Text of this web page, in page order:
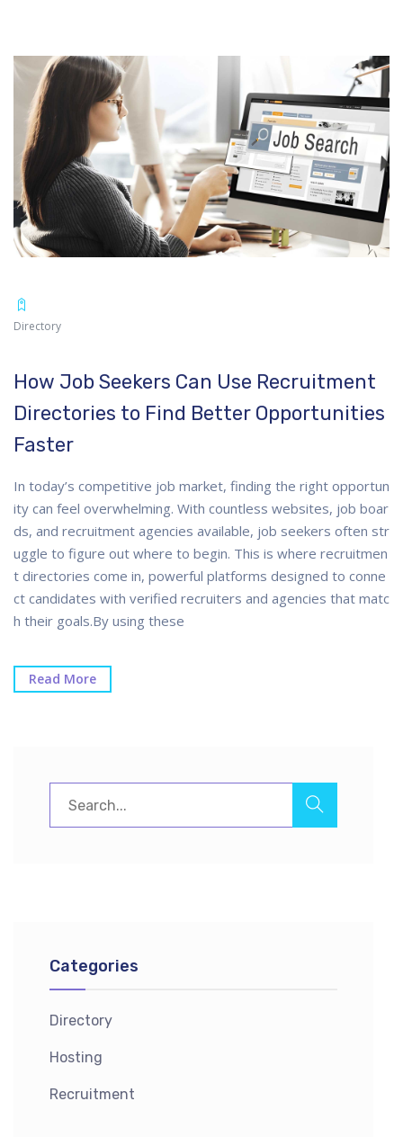
Directory
How Job Seekers Can Use Recruitment
Directories to Find Better Opportunities
Faster
In today’s competitive job market, finding the right opportun
ity can feel overwhelming. With countless websites, job boar
ds, and recruitment agencies available, job seekers often str
uggle to figure out where to begin. This is where recruitmen
t directories come in, powerful platforms designed to conne
ct candidates with verified recruiters and agencies that matc
h their goals.By using these
Read More
Categories
Directory
Hosting
Recruitment